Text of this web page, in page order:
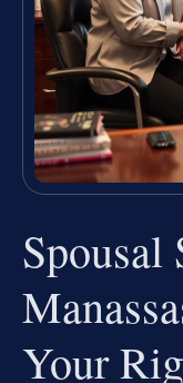
Spousal
Your